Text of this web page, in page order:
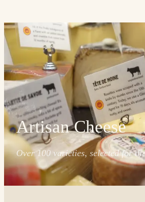
Artisan Cheese
Over 100 varieties, selected for